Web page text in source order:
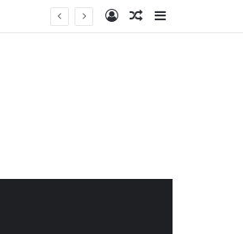
Log InRandom Article